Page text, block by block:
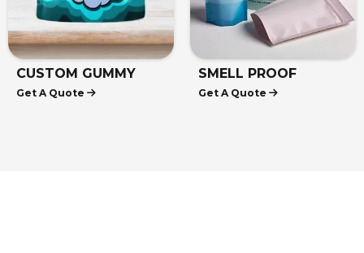
MUSHROOM MYLAR
BAGS
Get A Quote
HEAT SEAL MYLAR
BAGS
Get A Quote